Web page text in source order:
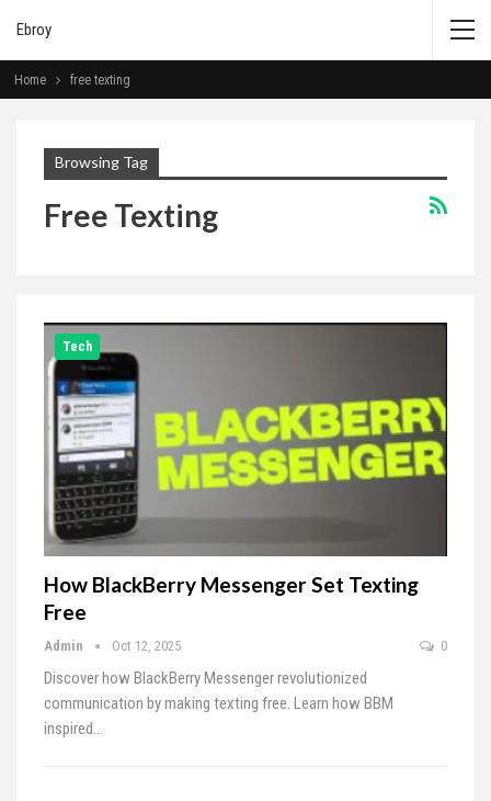
Ebroy
Home free texting
Browsing Tag
Free Texting
Tech
How BlackBerry Messenger Set Texting
Free
Admin Oct 12, 2025 0
Discover how BlackBerry Messenger revolutionized
communication by making texting free. Learn how BBM
inspired…